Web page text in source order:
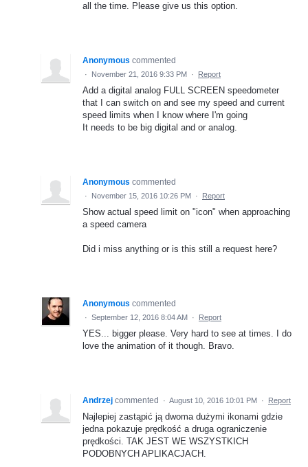
all the time. Please give us this option.
Anonymous commented
· November 21, 2016 9:33 PM · Report
Add a digital analog FULL SCREEN speedometer
that I can switch on and see my speed and current
speed limits when I know where I'm going
It needs to be big digital and or analog.
Anonymous commented
· November 15, 2016 10:26 PM · Report
Show actual speed limit on "icon" when approaching
a speed camera
Did i miss anything or is this still a request here?
Anonymous commented
· September 12, 2016 8:04 AM · Report
YES... bigger please. Very hard to see at times. I do
love the animation of it though. Bravo.
Andrzej commented · August 10, 2016 10:01 PM · Report
Najlepiej zastąpić ją dwoma dużymi ikonami gdzie
jedna pokazuje prędkość a druga ograniczenie
prędkości. TAK JEST WE WSZYSTKICH
PODOBNYCH APLIKACJACH.